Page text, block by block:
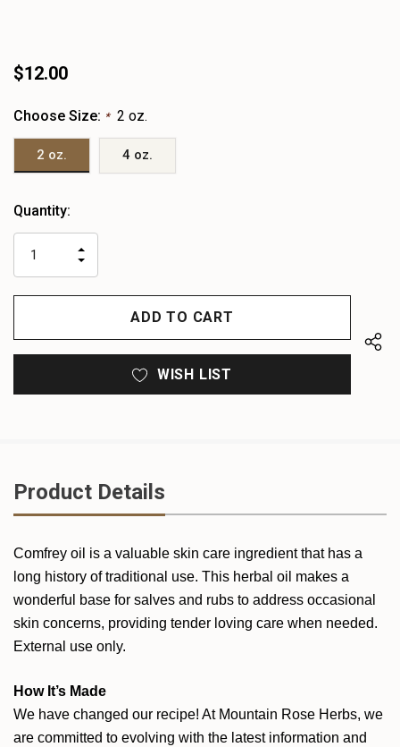
$12.00
Choose Size: * 2 oz.
2 oz. 4 oz.
Heads
left
Quantity:
QUANTITY
OF
UNDEFINED
INCREASE
UNDEFINED
WISH LIST
Product Details
Comfrey oil is a valuable skin care ingredient that has a
long history of traditional use. This herbal oil makes a
wonderful base for salves and rubs to address occasional
skin concerns, providing tender loving care when needed.
External use only.
How It’s Made
We have changed our recipe! At Mountain Rose Herbs, we
are committed to evolving with the latest information and